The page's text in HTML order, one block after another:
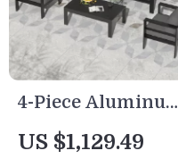
4-Piece Aluminum
Patio Furniture Set
US $1,129.49